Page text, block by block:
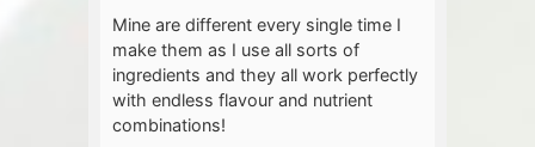
Mine are different every single time I
make them as I use all sorts of
ingredients and they all work perfectly
with endless flavour and nutrient
combinations!